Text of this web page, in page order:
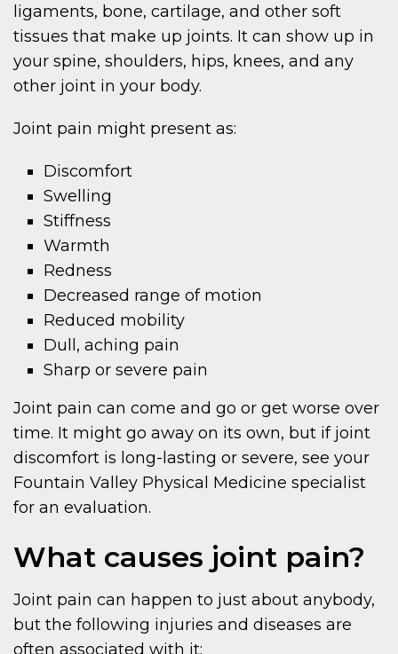
ligaments, bone, cartilage, and other soft
tissues that make up joints. It can show up in
your spine, shoulders, hips, knees, and any
other joint in your body.
Joint pain might present as:
Discomfort
Swelling
Stiffness
Warmth
Redness
Decreased range of motion
Reduced mobility
Dull, aching pain
Sharp or severe pain
Joint pain can come and go or get worse over
time. It might go away on its own, but if joint
discomfort is long-lasting or severe, see your
Fountain Valley Physical Medicine specialist
for an evaluation.
What causes joint pain?
Joint pain can happen to just about anybody,
but the following injuries and diseases are
often associated with it: